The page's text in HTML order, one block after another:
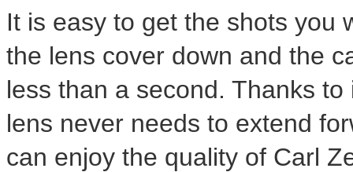
It is easy to get the shots you
the lens cover down and the
less than a second. Thanks
lens never needs to extend
can enjoy the quality of Carl